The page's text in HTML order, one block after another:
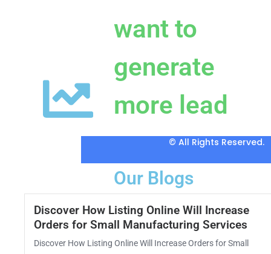
want to
generate
more lead
© All Rights Reserved.
Our Blogs
Discover How Listing Online Will Increase
Orders for Small Manufacturing Services
Discover How Listing Online Will Increase Orders for Small